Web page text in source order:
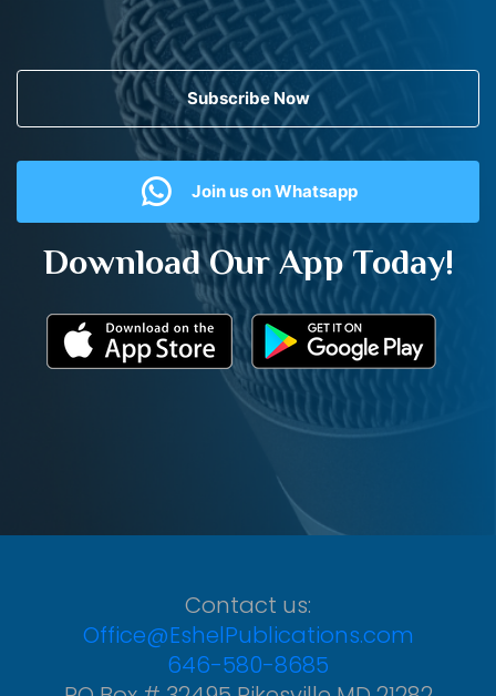
Subscribe Now
Join us on Whatsapp
Download Our App Today!
Contact us:
Office@EshelPublications.com
646-580-8685